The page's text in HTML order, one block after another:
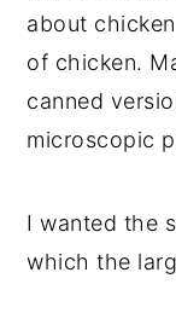
about
of chicken.
canned
microscopic
I wanted the
which the